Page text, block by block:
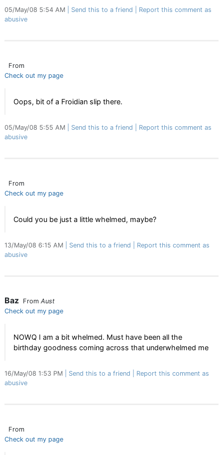
05/May/08 5:54 AM Send this to a friend
Report this comment as
abusive
From
Check out my page
Oops, bit of a Froidian slip there.
05/May/08 5:55 AM Send this to a friend
Report this comment as
abusive
From
Check out my page
Could you be just a little whelmed, maybe?
13/May/08 6:15 AM Send this to a friend
Report this comment as
abusive
Baz From Aust
Check out my page
NOWQ I am a bit whelmed. Must have been all the
birthday goodness coming across that underwhelmed me
16/May/08 1:53 PM Send this to a friend
Report this comment as
abusive
From
Check out my page